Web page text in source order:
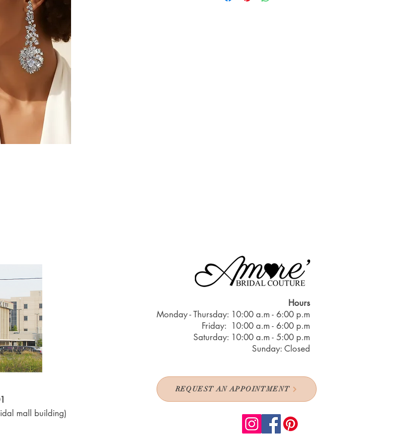
mall building)
Hours
Monday - Thursday: 10:00 a.m - 6:00 p.m
Friday: 10:00 a.m - 6:00 p.m
Saturday: 10:00 a.m - 5:00 p.m
Sunday: Closed
REQUEST AN APPOINTMENT